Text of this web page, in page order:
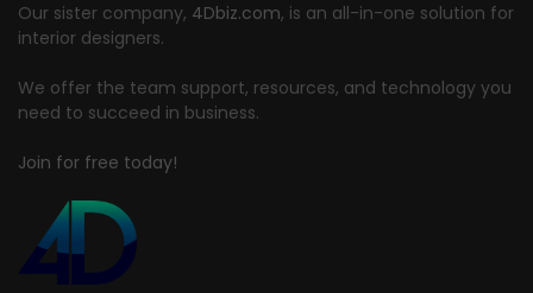
Our sister company, 4Dbiz.com, is an all-in-one solution for
interior designers.
We offer the team support, resources, and technology you
need to succeed in business.
Join for free today!